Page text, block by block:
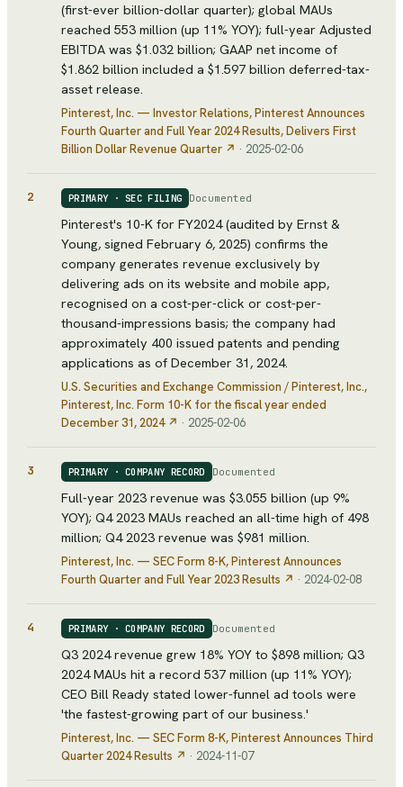
(first-ever billion-dollar quarter); global MAUs
reached 553 million (up 11% YOY); full-year Adjusted
EBITDA was $1.032 billion; GAAP net income of
$1.862 billion included a $1.597 billion deferred-tax-
asset release.
Pinterest, Inc. — Investor Relations, Pinterest Announces
Fourth Quarter and Full Year 2024 Results, Delivers First
Billion Dollar Revenue Quarter ↗ · 2025-02-06
2 PRIMARY · SEC FILING Documented
Pinterest's 10-K for FY2024 (audited by Ernst &
Young, signed February 6, 2025) confirms the
company generates revenue exclusively by
delivering ads on its website and mobile app,
recognised on a cost-per-click or cost-per-
thousand-impressions basis; the company had
approximately 400 issued patents and pending
applications as of December 31, 2024.
U.S. Securities and Exchange Commission / Pinterest, Inc.,
Pinterest, Inc. Form 10-K for the fiscal year ended
December 31, 2024↗ · 2025-02-06
3 PRIMARY · COMPANY RECORD Documented
Full-year 2023 revenue was $3.055 billion (up 9%
YOY); Q4 2023 MAUs reached an all-time high of 498
million; Q4 2023 revenue was $981 million.
Pinterest, Inc. — SEC Form 8-K, Pinterest Announces
Fourth Quarter and Full Year 2023 Results ↗ · 2024-02-08
4 PRIMARY · COMPANY RECORD Documented
Q3 2024 revenue grew 18% YOY to $898 million; Q3
2024 MAUs hit a record 537 million (up 11% YOY);
CEO Bill Ready stated lower-funnel ad tools were
'the fastest-growing part of our business.'
Pinterest, Inc. — SEC Form 8-K, Pinterest Announces Third
Quarter 2024 Results ↗ · 2024-11-07